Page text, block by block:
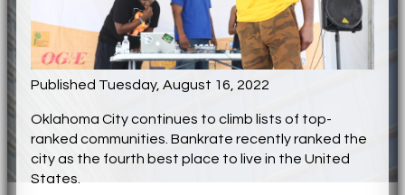
Published Tuesday, August 16, 2022
Oklahoma City continues to climb lists of top-
ranked communities. Bankrate recently ranked the
city as the fourth best place to live in the United
States.